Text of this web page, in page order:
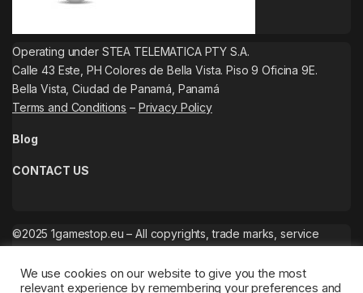
Operating under STEA TELEMATICA PTY S.A.
Calle 43 Este, PH Colores de Bella Vista. Piso 9 Oficina 9E.
Bella Vista, Ciudad de Panamá, Panamá
Terms and Conditions – Privacy Policy
Blog
CONTACT US
©2025 1gamestop.eu – All copyrights, trade marks, service
We use cookies on our website to give you the most
relevant experience by remembering your preferences and